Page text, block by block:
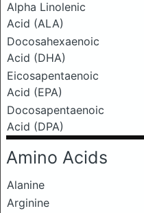
Alpha Linolenic
Acid (ALA)
Docosahexaenoic
Acid (DHA)
Eicosapentaenoic
Acid (EPA)
Docosapentaenoic
Acid (DPA)
Amino Acids
Alanine
Arginine